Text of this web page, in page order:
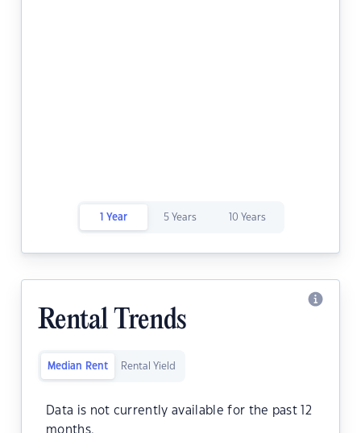
1 Year 5 Years 10 Years
Rental Trends
Median Rent Rental Yield
Data is not currently available for the past 12
months.